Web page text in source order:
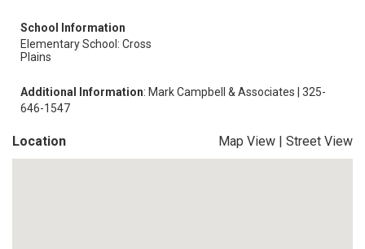
School Information
Elementary School: Cross
Plains
Additional Information: Mark Campbell & Associates | 325-
646-1547
Location Map View | Street View